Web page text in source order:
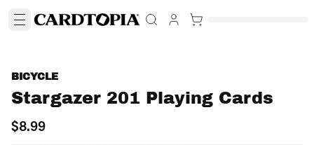
BICYCLE
Stargazer 201 Playing Cards
$8.99